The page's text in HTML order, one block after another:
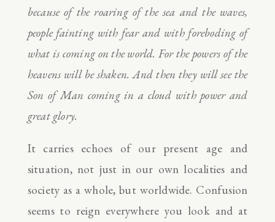
because of the roaring of the sea and the waves,
people fainting with fear and with foreboding of
what is coming on the world. For the powers of the
heavens will be shaken. And then they will see the
Son of Man coming in a cloud with power and
great glory.
It carries echoes of our present age and
situation, not just in our own localities and
society as a whole, but worldwide. Confusion
seems to reign everywhere you look and at